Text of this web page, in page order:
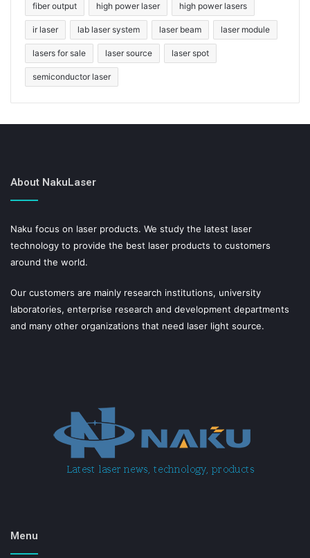
fiber output high power laser high power lasers
ir laser lab laser system laser beam laser module
lasers for sale laser source laser spot
semiconductor laser
About NakuLaser
Naku focus on laser products. We study the latest laser
technology to provide the best laser products to customers
around the world.
Our customers are mainly research institutions, university
laboratories, enterprise research and development departments
and many other organizations that need laser light source.
Menu